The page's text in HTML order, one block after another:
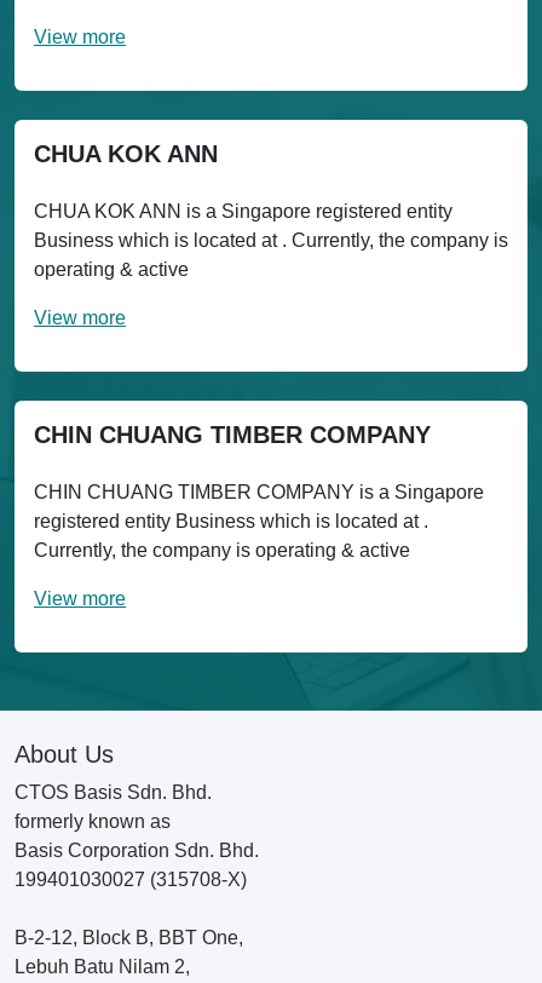
View more
CHUA KOK ANN
CHUA KOK ANN is a Singapore registered entity
Business which is located at . Currently, the company is
operating & active
View more
CHIN CHUANG TIMBER COMPANY
CHIN CHUANG TIMBER COMPANY is a Singapore
registered entity Business which is located at .
Currently, the company is operating & active
View more
About Us
CTOS Basis Sdn. Bhd.
formerly known as
Basis Corporation Sdn. Bhd.
199401030027 (315708-X)
B-2-12, Block B, BBT One,
Lebuh Batu Nilam 2,